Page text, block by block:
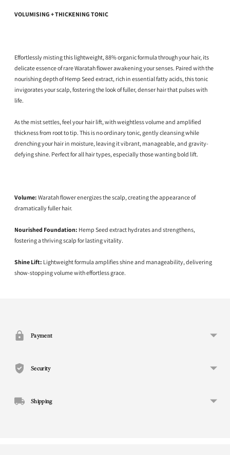
VOLUMISING + THICKENING TONIC
Effortlessly misting this lightweight, 88% organic formula through your hair, its
delicate essence of rare Waratah flower awakening your senses. Paired with the
nourishing depth of Hemp Seed extract, rich in essential fatty acids, this tonic
invigorates your scalp, fostering the look of fuller, denser hair that pulses with
life.
As the mist settles, feel your hair lift, with weightless volume and amplified
thickness from root to tip. This is no ordinary tonic, gently cleansing while
drenching your hair in moisture, leaving it vibrant, manageable, and gravity-
defying shine. Perfect for all hair types, especially those wanting bold lift.
Volume: Waratah flower energizes the scalp, creating the appearance of
dramatically fuller hair.
Nourished Foundation: Hemp Seed extract hydrates and strengthens,
fostering a thriving scalp for lasting vitality.
Shine Lift: Lightweight formula amplifies shine and manageability, delivering
show-stopping volume with effortless grace.
your
Payment
Security
Shipping